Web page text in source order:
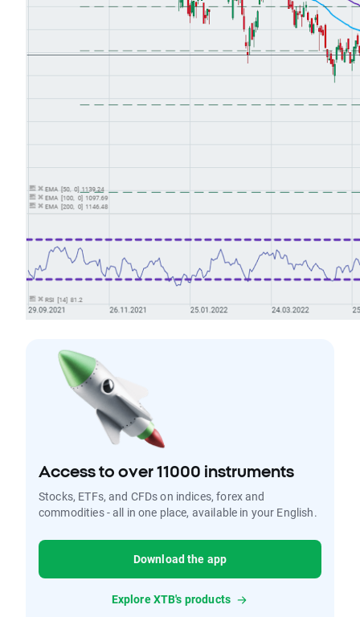
Access to over 11000 instruments
Stocks, ETFs, and CFDs on indices, forex and
commodities - all in one place, available in your English.
Download the app
Explore XTB's products